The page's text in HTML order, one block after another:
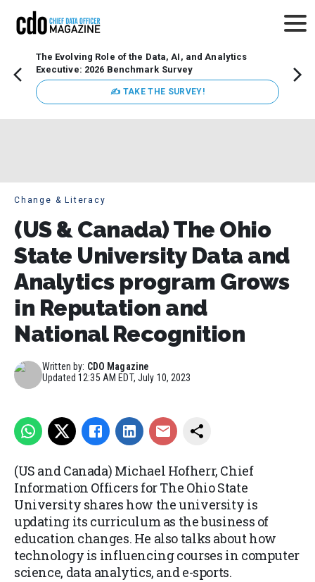
The Evolving Role of the Data, AI, and Analytics
Executive: 2026 Benchmark Survey
✍ TAKE THE SURVEY!
Change & Literacy
(US & Canada) The Ohio
State University Data and
Analytics program Grows
in Reputation and
National Recognition
Written by: CDO Magazine
Updated12:35 AM EDT, July 10, 2023
(US and Canada) Michael Hofherr, Chief
Information Officers for The Ohio State
University shares how the university is
updating its curriculum as the business of
education changes. He also talks about how
technology is influencing courses in computer
science, data analytics, and e-sports.